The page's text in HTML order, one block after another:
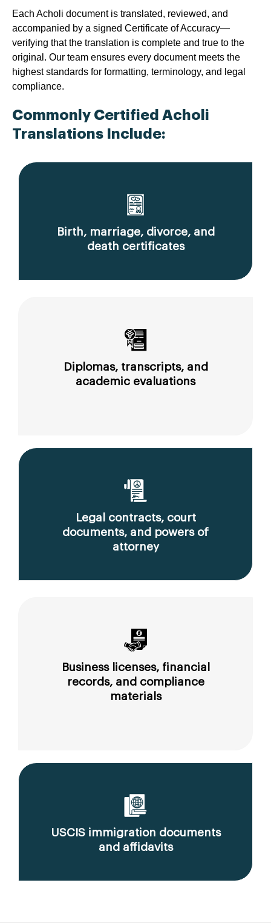
Each Acholi document is translated, reviewed, and
accompanied by a signed Certificate of Accuracy—
verifying that the translation is complete and true to the
original. Our team ensures every document meets the
highest standards for formatting, terminology, and legal
compliance.
Commonly Certified Acholi
Translations Include:
Birth, marriage, divorce, and
death certificates
Diplomas, transcripts, and
academic evaluations
Legal contracts, court
documents, and powers of
attorney
Business licenses, financial
records, and compliance
materials
USCIS immigration documents
and affidavits